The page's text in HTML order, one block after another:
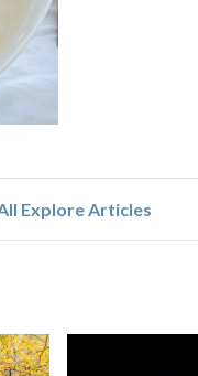
Explore Articles